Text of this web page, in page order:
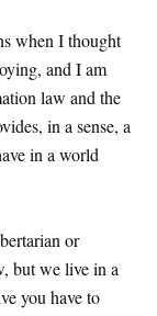
when I thought
and I am
law and the
in a sense, a
in a world
or
but we live in a
you have to